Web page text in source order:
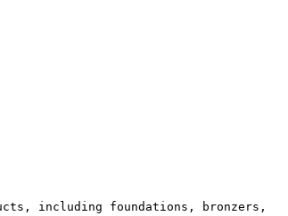
including foundations, bronzers,